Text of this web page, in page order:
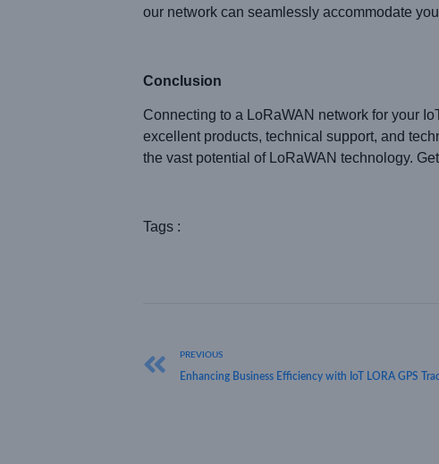
our network can seamlessly accommodate
Conclusion
Connecting to a LoRaWAN network for your
excellent products, technical support, and
the vast potential of LoRaWAN technology.
Tags :
PREVIOUS
Enhancing Business Efficiency with IoT LORA GPS